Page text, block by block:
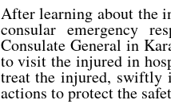
After learning about the
consular emergency
Consulate General in
to visit the injured in
treat the injured, swiftly
actions to protect the